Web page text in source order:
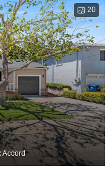
20
Accord